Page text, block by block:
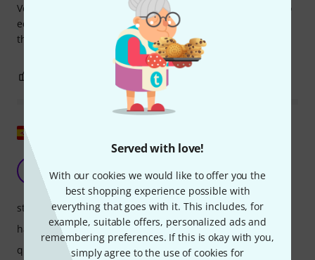
Served with love!
With our cookies we would like to offer you the
best shopping experience possible with
everything that goes with it. This includes, for
example, suitable offers, personalized ads and
remembering preferences. If this is okay with you,
simply agree to the use of cookies for
Very robust and impeccable case for transporting my video
equipment. fast and efficient delivery even being in Italy,
thanks to Thomann
MasiRamirez 02.04.2024
stability
handling
quality